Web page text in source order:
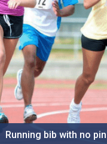
Running bib with no pin